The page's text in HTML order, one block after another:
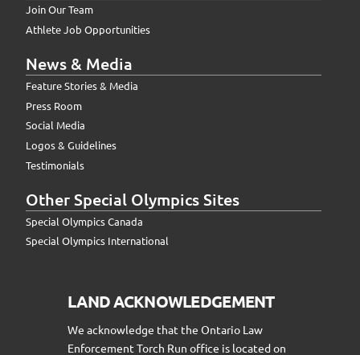
Join Our Team
Athlete Job Opportunities
News & Media
Feature Stories & Media
Press Room
Social Media
Logos & Guidelines
Testimonials
Other Special Olympics Sites
Special Olympics Canada
Special Olympics International
LAND ACKNOWLEDGEMENT
We acknowledge that the Ontario Law
Enforcement Torch Run office is located on